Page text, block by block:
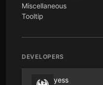
Miscellaneous
Tooltip
DEVELOPERS
yess